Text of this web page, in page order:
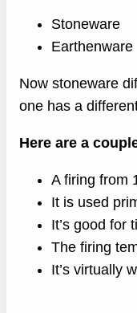
Stoneware
Earthenware
Now stoneware
one has a
Here are a
A firing from
It is used
It’s good for
The firing
It’s virtually